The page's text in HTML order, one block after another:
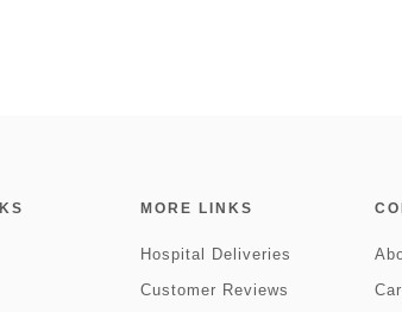
MORE LINKS
Hospital Deliveries
Customer Reviews